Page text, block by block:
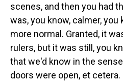
scenes, and then you had
was, you know, calmer, you
more normal. Granted, it
rulers, but it was still, you
that we'd know in the
doors were open, et